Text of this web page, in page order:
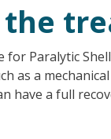
for Paralytic
as a
have a full